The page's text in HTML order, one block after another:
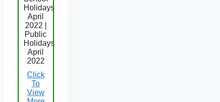
Holidays
April
2022 |
Public
Holidays
April
2022
Click
To
View